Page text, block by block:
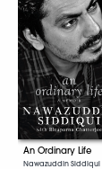
An Ordinary Life
Nawazuddin Siddiqui